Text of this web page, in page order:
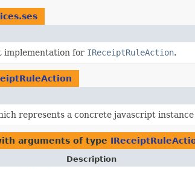
implementation for IReceiptRuleAction.
represents a concrete javascript
arguments of type
Description